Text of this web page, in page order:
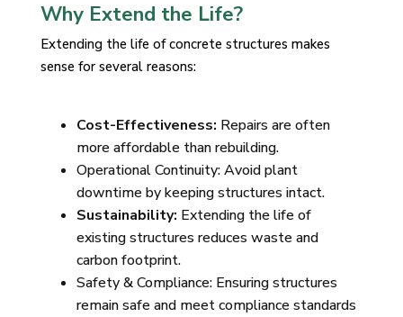
Why Extend the Life?
Extending the life of concrete structures makes
sense for several reasons:
Cost-Effectiveness: Repairs are often
more affordable than rebuilding.
Operational Continuity: Avoid plant
downtime by keeping structures intact.
Sustainability: Extending the life of
existing structures reduces waste and
carbon footprint.
Safety & Compliance: Ensuring structures
remain safe and meet compliance standards